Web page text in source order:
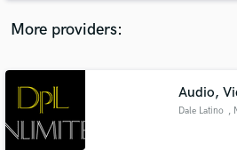
More providers:
Audio,
Dale Latino ,
Contact pros directly with
and receive handcrafted